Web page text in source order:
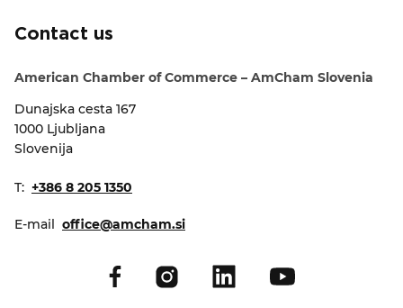
Contact us
American Chamber of Commerce – AmCham Slovenia
Dunajska cesta 167
1000 Ljubljana
Slovenija
T: +386 8 205 1350
E-mail office@amcham.si